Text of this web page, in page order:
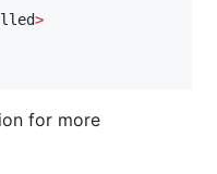
>
for more